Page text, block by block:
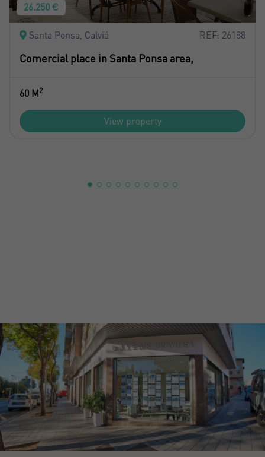
26.250 €
Santa Ponsa, Calviá REF: 26188
Comercial place in Santa Ponsa area,
60 M2
View property